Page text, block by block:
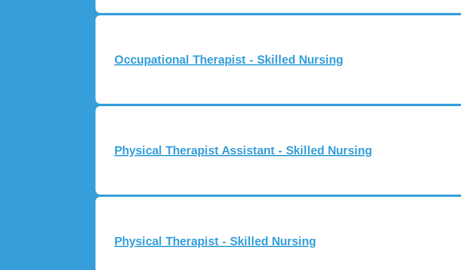
Occupational Therapist - Skilled Nursing
Physical Therapist Assistant - Skilled Nursing
Physical Therapist - Skilled Nursing